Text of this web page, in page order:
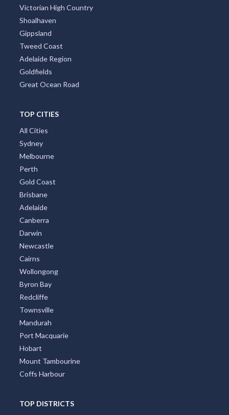
Victorian High Country
Shoalhaven
Gippsland
Tweed Coast
Adelaide Region
Goldfields
Great Ocean Road
TOP CITIES
All Cities
Sydney
Melbourne
Perth
Gold Coast
Brisbane
Adelaide
Canberra
Darwin
Newcastle
Cairns
Wollongong
Byron Bay
Redcliffe
Townsville
Mandurah
Port Macquarie
Hobart
Mount Tambourine
Coffs Harbour
TOP DISTRICTS